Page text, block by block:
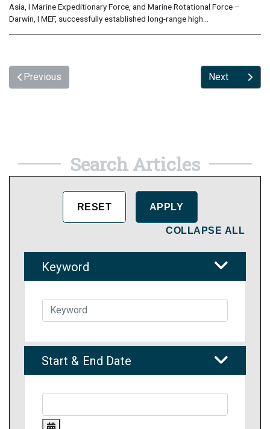
Asia, I Marine Expeditionary Force, and Marine Rotational Force –
Darwin, I MEF, successfully established long-range high...
Previous Next
Search Articles
COLLAPSE ALL
Keyword
Start & End Date